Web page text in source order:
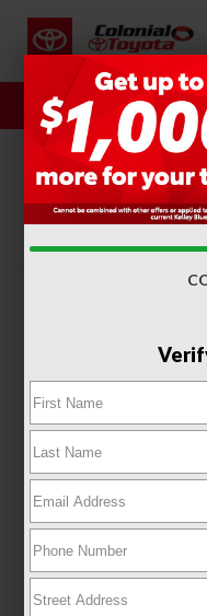
Sales
SORT